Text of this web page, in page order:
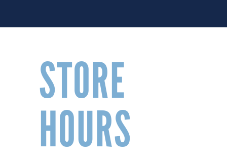
STORE
HOURS